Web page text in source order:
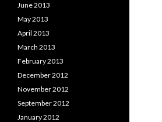
June 2013
May 2013
April 2013
March 2013
February 2013
December 2012
November 2012
September 2012
January 2012